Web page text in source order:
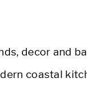
decor and
coastal